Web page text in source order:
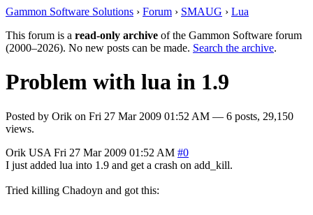
Gammon Software Solutions › Forum › SMAUG › Lua
This forum is a read-only archive of the Gammon Software forum
(2000–2026). No new posts can be made. Search the archive.
Problem with lua in 1.9
Posted by Orik on Fri 27 Mar 2009 01:52 AM — 6 posts, 29,150
views.
Orik USA Fri 27 Mar 2009 01:52 AM #0
I just added lua into 1.9 and get a crash on add_kill.
Tried killing Chadoyn and got this: